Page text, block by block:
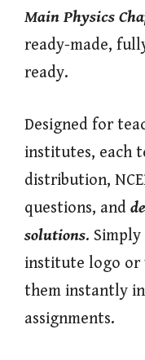
Main Physics
ready-made,
ready.
Designed for
institutes, each
distribution,
questions, and
solutions.
institute logo or
them instantly
assignments.